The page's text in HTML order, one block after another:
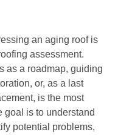
an aging roof is
assessment.
as a roadmap, guiding
or, as a last
is the most
goal is to understand
potential problems,